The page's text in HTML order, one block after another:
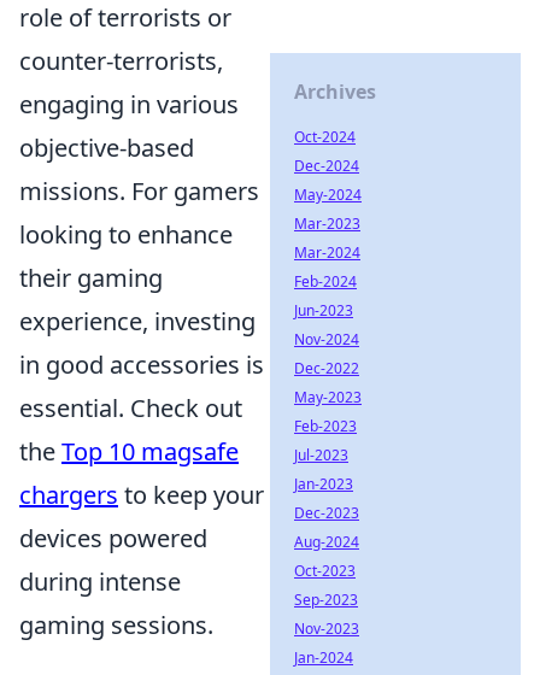
role of terrorists or
counter-terrorists,
engaging in various
objective-based
missions. For gamers
looking to enhance
their gaming
experience, investing
in good accessories is
essential. Check out
theTop 10 magsafe
chargers to keep your
devices powered
during intense
gaming sessions.
Archives
Oct-2024
Dec-2024
May-2024
Mar-2023
Mar-2024
Feb-2024
Jun-2023
Nov-2024
Dec-2022
May-2023
Feb-2023
Jul-2023
Jan-2023
Dec-2023
Aug-2024
Oct-2023
Sep-2023
Nov-2023
Jan-2024